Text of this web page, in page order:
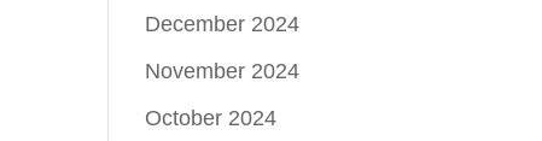
December 2024
November 2024
October 2024